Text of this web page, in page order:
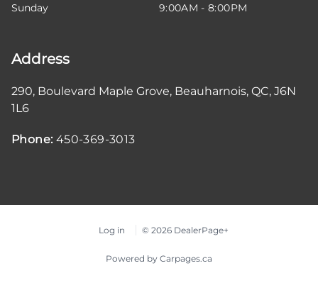
Sunday
9:00AM - 8:00PM
Address
290, Boulevard Maple Grove, Beauharnois, QC, J6N
1L6
Phone: 450-369-3013
Log in © 2026 DealerPage+
Powered by Carpages.ca